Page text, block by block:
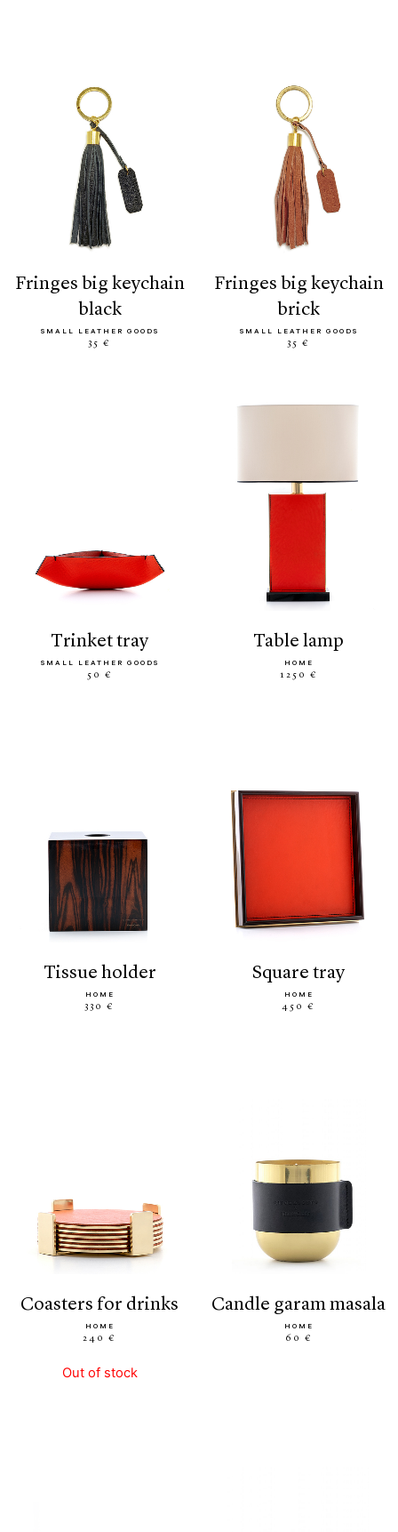
fringes big keychain
black
SMALL LEATHER GOODS
35 €
fringes big keychain
brick
SMALL LEATHER GOODS
35 €
trinket tray
SMALL LEATHER GOODS
50 €
table lamp
HOME
1250 €
tissue holder
HOME
330 €
square tray
HOME
450 €
coasters for drinks
HOME
240 €
Out of stock
candle garam masala
HOME
60 €